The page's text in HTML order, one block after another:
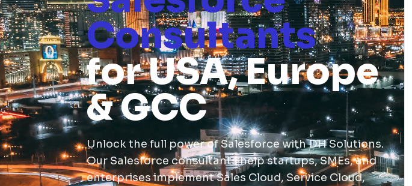
Consultants
for USA, Europe
& GCC
Unlock the full power of Salesforce with DH Solutions.
Our Salesforce consultants help startups, SMEs, and
enterprises implement Sales Cloud, Service Cloud,